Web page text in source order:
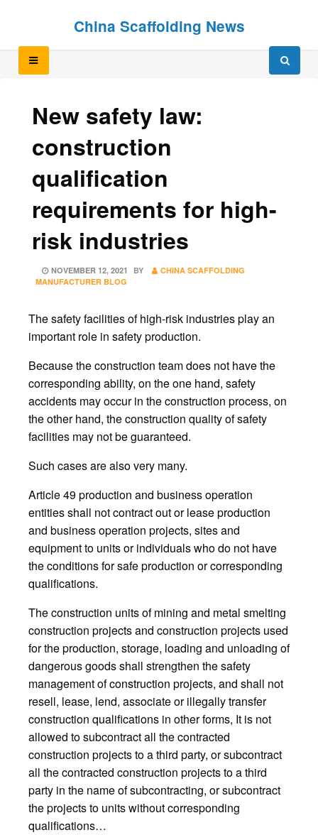
China Scaffolding News
New safety law:
construction
qualification
requirements for high-
risk industries
POSTED
ON
NOVEMBER 12, 2021 BY
CHINA SCAFFOLDING
MANUFACTURER BLOG
The safety facilities of high-risk industries play an
important role in safety production.
Because the construction team does not have the
corresponding ability, on the one hand, safety
accidents may occur in the construction process, on
the other hand, the construction quality of safety
facilities may not be guaranteed.
Such cases are also very many.
Article 49 production and business operation
entities shall not contract out or lease production
and business operation projects, sites and
equipment to units or individuals who do not have
the conditions for safe production or corresponding
qualifications.
The construction units of mining and metal smelting
construction projects and construction projects used
for the production, storage, loading and unloading of
dangerous goods shall strengthen the safety
management of construction projects, and shall not
resell, lease, lend, associate or illegally transfer
construction qualifications in other forms, It is not
allowed to subcontract all the contracted
construction projects to a third party, or subcontract
all the contracted construction projects to a third
party in the name of subcontracting, or subcontract
the projects to units without corresponding
qualifications…